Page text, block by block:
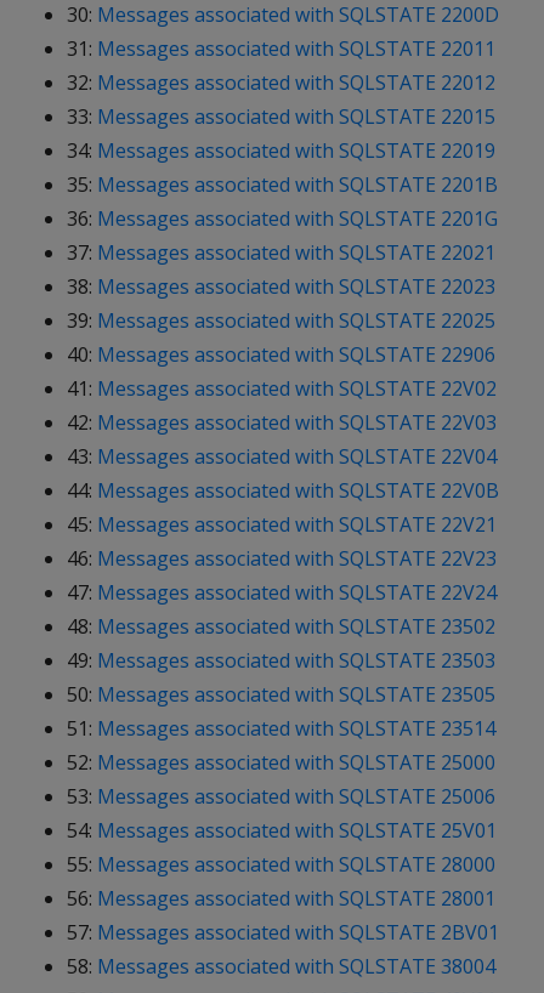
30: Messages associated with SQLSTATE 2200D
31: Messages associated with SQLSTATE 22011
32: Messages associated with SQLSTATE 22012
33: Messages associated with SQLSTATE 22015
34: Messages associated with SQLSTATE 22019
35: Messages associated with SQLSTATE 2201B
36: Messages associated with SQLSTATE 2201G
37: Messages associated with SQLSTATE 22021
38: Messages associated with SQLSTATE 22023
39: Messages associated with SQLSTATE 22025
40: Messages associated with SQLSTATE 22906
41: Messages associated with SQLSTATE 22V02
42: Messages associated with SQLSTATE 22V03
43: Messages associated with SQLSTATE 22V04
44: Messages associated with SQLSTATE 22V0B
45: Messages associated with SQLSTATE 22V21
46: Messages associated with SQLSTATE 22V23
47: Messages associated with SQLSTATE 22V24
48: Messages associated with SQLSTATE 23502
49: Messages associated with SQLSTATE 23503
50: Messages associated with SQLSTATE 23505
51: Messages associated with SQLSTATE 23514
52: Messages associated with SQLSTATE 25000
53: Messages associated with SQLSTATE 25006
54: Messages associated with SQLSTATE 25V01
55: Messages associated with SQLSTATE 28000
56: Messages associated with SQLSTATE 28001
57: Messages associated with SQLSTATE 2BV01
58: Messages associated with SQLSTATE 38004